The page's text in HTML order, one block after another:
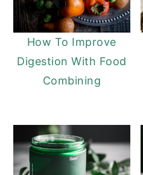
How To Improve
Digestion With Food
Combining